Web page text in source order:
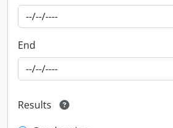
End
Results